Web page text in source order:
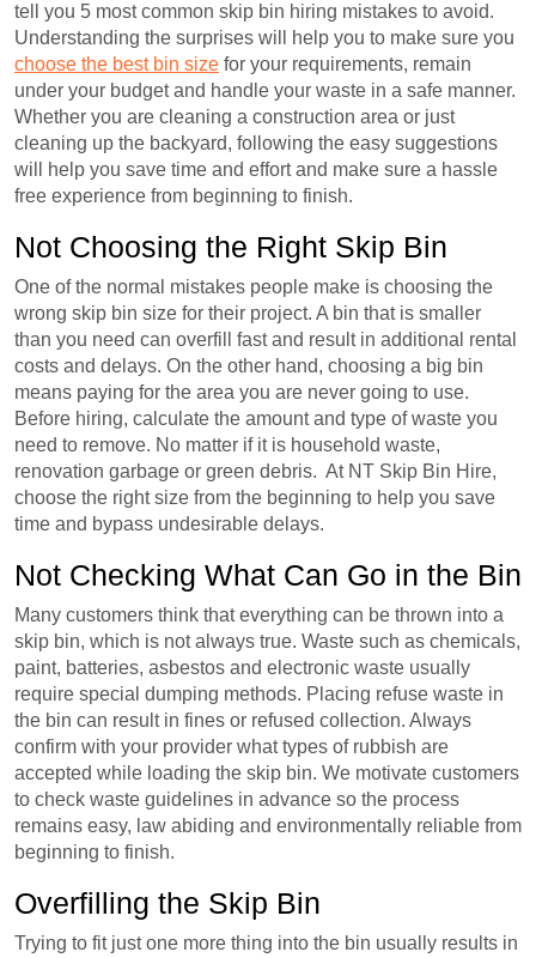
tell you 5 most common skip bin hiring mistakes to avoid.
Understanding the surprises will help you to make sure you
choose the best bin size for your requirements, remain
under your budget and handle your waste in a safe manner.
Whether you are cleaning a construction area or just
cleaning up the backyard, following the easy suggestions
will help you save time and effort and make sure a hassle
free experience from beginning to finish.
Not Choosing the Right Skip Bin
One of the normal mistakes people make is choosing the
wrong skip bin size for their project. A bin that is smaller
than you need can overfill fast and result in additional rental
costs and delays. On the other hand, choosing a big bin
means paying for the area you are never going to use.
Before hiring, calculate the amount and type of waste you
need to remove. No matter if it is household waste,
renovation garbage or green debris. At NT Skip Bin Hire,
choose the right size from the beginning to help you save
time and bypass undesirable delays.
Not Checking What Can Go in the Bin
Many customers think that everything can be thrown into a
skip bin, which is not always true. Waste such as chemicals,
paint, batteries, asbestos and electronic waste usually
require special dumping methods. Placing refuse waste in
the bin can result in fines or refused collection. Always
confirm with your provider what types of rubbish are
accepted while loading the skip bin. We motivate customers
to check waste guidelines in advance so the process
remains easy, law abiding and environmentally reliable from
beginning to finish.
Overfilling the Skip Bin
Trying to fit just one more thing into the bin usually results in